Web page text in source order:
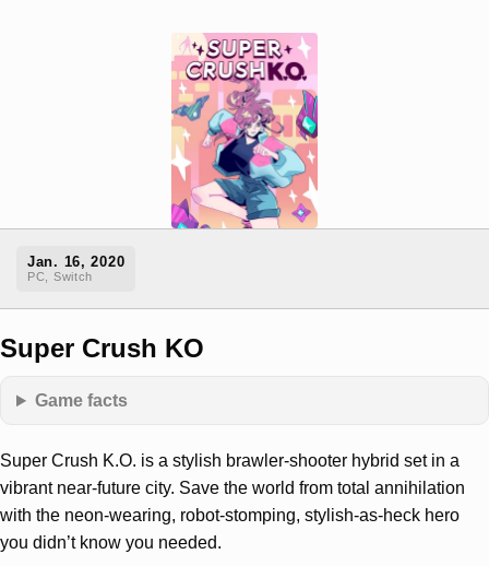
Jan. 16, 2020
PC, Switch
Super Crush KO
Game facts
Super Crush K.O. is a stylish brawler-shooter hybrid set in a
vibrant near-future city. Save the world from total annihilation
with the neon-wearing, robot-stomping, stylish-as-heck hero
you didn’t know you needed.